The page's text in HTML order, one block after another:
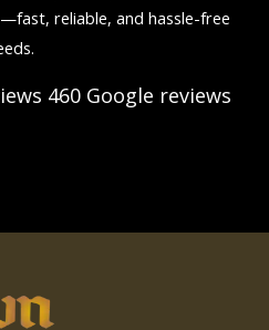
reliable, and hassle-free
460 Google reviews